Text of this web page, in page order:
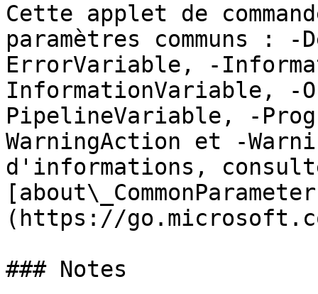
Cette applet de
paramètres communs :
ErrorVariable, -
InformationVariable, -
PipelineVariable, -
WarningAction et -
d'informations,
(https://
### Notes